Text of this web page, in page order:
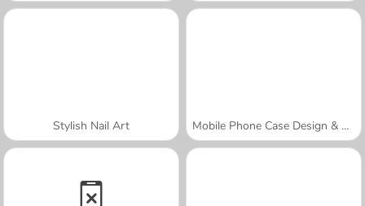
Stylish Nail Art Mobile Phone Case Design & DIY